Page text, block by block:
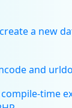
a new
and
time